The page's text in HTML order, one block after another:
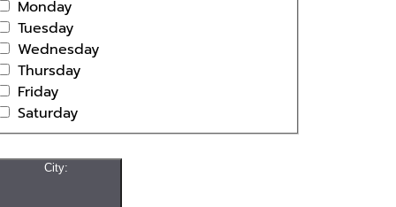
Monday
Tuesday
Wednesday
Thursday
Friday
Saturday
City: